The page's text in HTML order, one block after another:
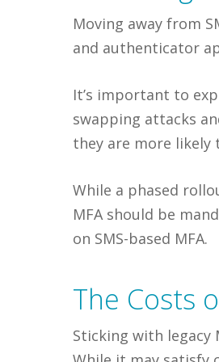
Moving away from
and authenticator
It’s important to
swapping attacks
they are more likely
While a phased
MFA should be
on SMS-based MFA.
The Costs
Sticking with legacy